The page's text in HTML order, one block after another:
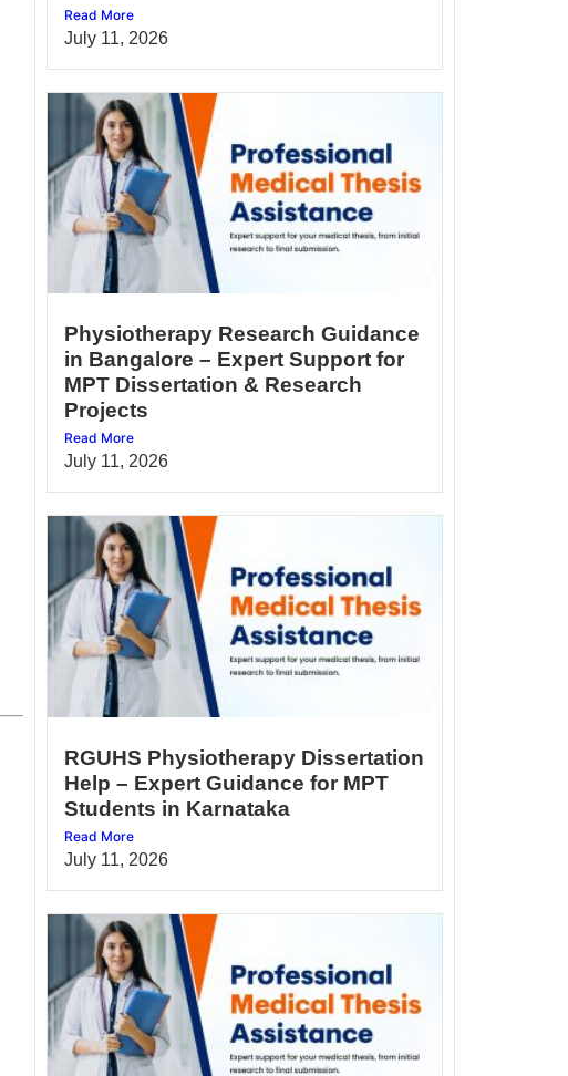
Read More
July 11, 2026
Physiotherapy Research Guidance
in Bangalore – Expert Support for
MPT Dissertation & Research
Projects
Read More
July 11, 2026
RGUHS Physiotherapy Dissertation
Help – Expert Guidance for MPT
Students in Karnataka
Read More
July 11, 2026